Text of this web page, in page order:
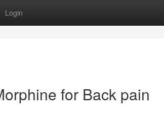
Login
for Back pain